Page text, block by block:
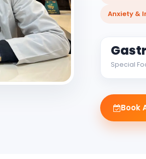
Anxiety &
Special
Book